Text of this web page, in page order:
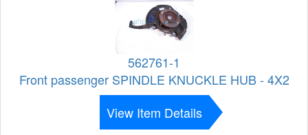
562761-1
Front passenger SPINDLE KNUCKLE HUB - 4X2
View Item Details